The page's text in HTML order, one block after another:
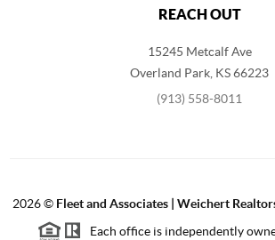
REACH OUT
15245 Metcalf Ave
Overland Park KS66223
(913) 558-8011
2026© Fleet and Associates | Weichert
Each office is independently